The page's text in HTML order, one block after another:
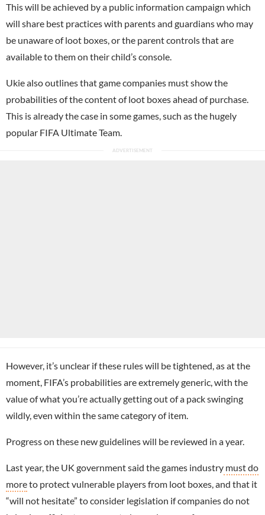
This will be achieved by a public information campaign which
will share best practices with parents and guardians who may
be unaware of loot boxes, or the parent controls that are
available to them on their child’s console.
Ukie also outlines that game companies must show the
probabilities of the content of loot boxes ahead of purchase.
This is already the case in some games, such as the hugely
popular FIFA Ultimate Team.
However, it’s unclear if these rules will be tightened, as at the
moment, FIFA’s probabilities are extremely generic, with the
value of what you’re actually getting out of a pack swinging
wildly, even within the same category of item.
Progress on these new guidelines will be reviewed in a year.
Last year, the UK government said the games industry must do
moreto protect vulnerable players from loot boxes, and that it
“will not hesitate” to consider legislation if companies do not